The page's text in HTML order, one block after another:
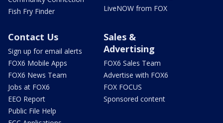
Fish Fry Finder
LiveNOW from FOX
Contact Us
Sign up for email alerts
FOX6 Mobile Apps
FOX6 News Team
Jobs at FOX6
EEO Report
Public File Help
Sales &
Advertising
FOX6 Sales Team
Advertise with FOX6
FOX FOCUS
Sponsored content